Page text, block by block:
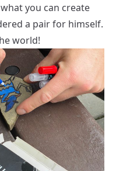
you can create
a pair for himself.
world!